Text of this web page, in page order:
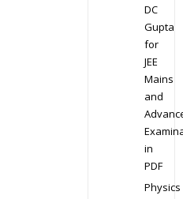
DC
Gupta
for
JEE
Mains
and
in
PDF
Physics